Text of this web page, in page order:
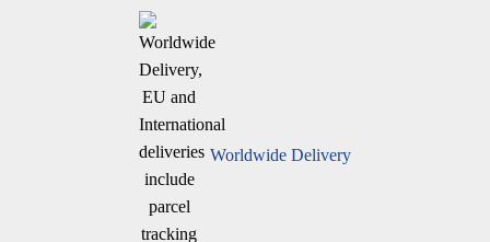
Worldwide Delivery